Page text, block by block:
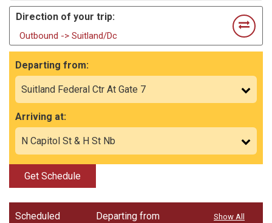
Direction of your trip:
Outbound -> Suitland/Dc
Departing from:
Arriving at:
Get Schedule
Scheduled Departing from Show All